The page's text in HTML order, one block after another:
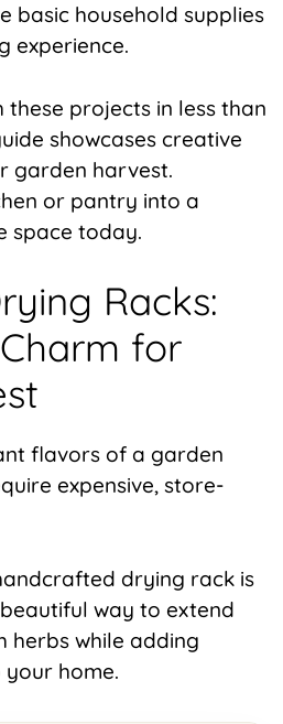
basic household supplies
experience.
these projects in less than
showcases creative
garden harvest.
or pantry into a
space today.
Racks:
for
flavors of a garden
expensive, store-
drying rack is
way to extend
herbs while adding
home.